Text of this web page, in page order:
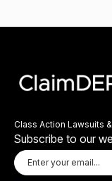
Class Action Lawsuits
Subscribe to our